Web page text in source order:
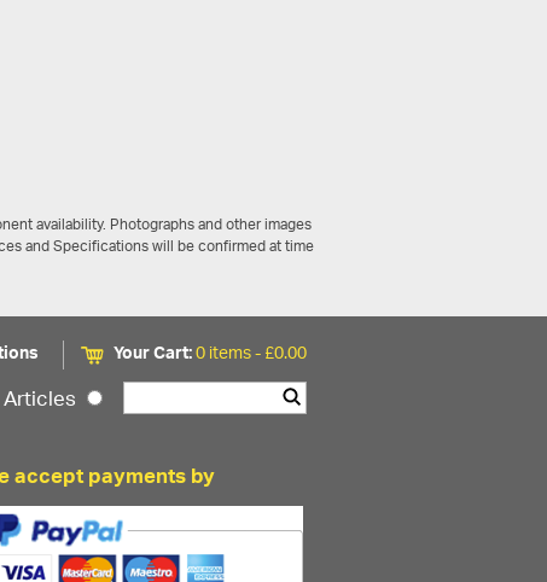
availability. Photographs and other images
and Specifications will be confirmed at time
Your Cart:0 items -£0.00
Articles
accept payments by